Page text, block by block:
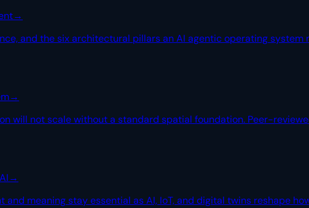
→
and the six architectural pillars an AI agentic operating
→
will not scale without a standard spatial foundation. Peer-
→
and meaning stay essential as AI, IoT, and digital twins reshape